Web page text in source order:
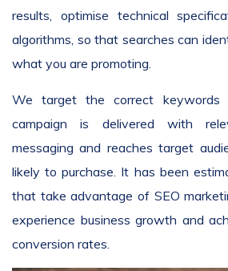
results, optimise technical
algorithms, so that searches can
what you are promoting.
We target the correct keywords
campaign is delivered with
messaging and reaches target
likely to purchase. It has been
that take advantage of SEO
experience business growth and
conversion rates.